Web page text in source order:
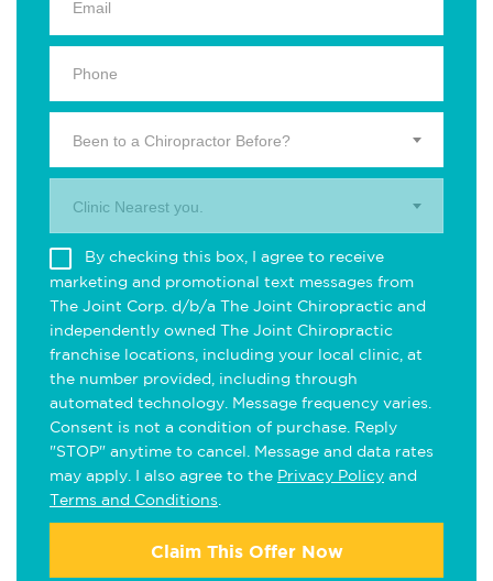
Been to a Chiropractor Before?
Clinic Nearest you.
By checking this box, I agree to receive
marketing and promotional text messages from
The Joint Corp. d/b/a The Joint Chiropractic and
independently owned The Joint Chiropractic
franchise locations, including your local clinic, at
the number provided, including through
automated technology. Message frequency varies.
Consent is not a condition of purchase. Reply
"STOP" anytime to cancel. Message and data rates
may apply. I also agree to the Privacy Policy and
Terms and Conditions
Claim This Offer Now